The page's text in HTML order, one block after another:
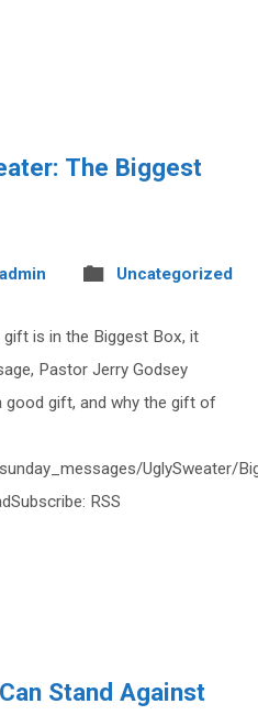
The Biggest
admin Uncategorized
is in the Biggest Box, it
Pastor Jerry Godsey
good gift, and why the gift of
UglySweater/
RSS
Stand Against